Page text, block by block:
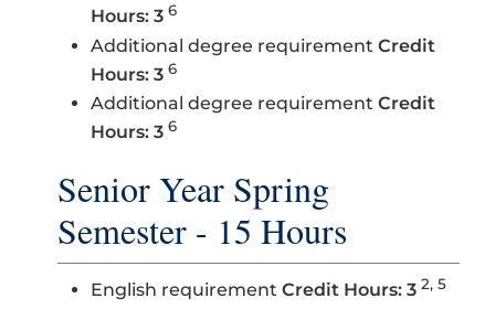
Hours: 3 6
Additional degree requirement Credit
Hours: 3 6
Additional degree requirement Credit
Hours: 3 6
Senior Year Spring
Semester - 15 Hours
English requirement Credit Hours: 3 2, 5